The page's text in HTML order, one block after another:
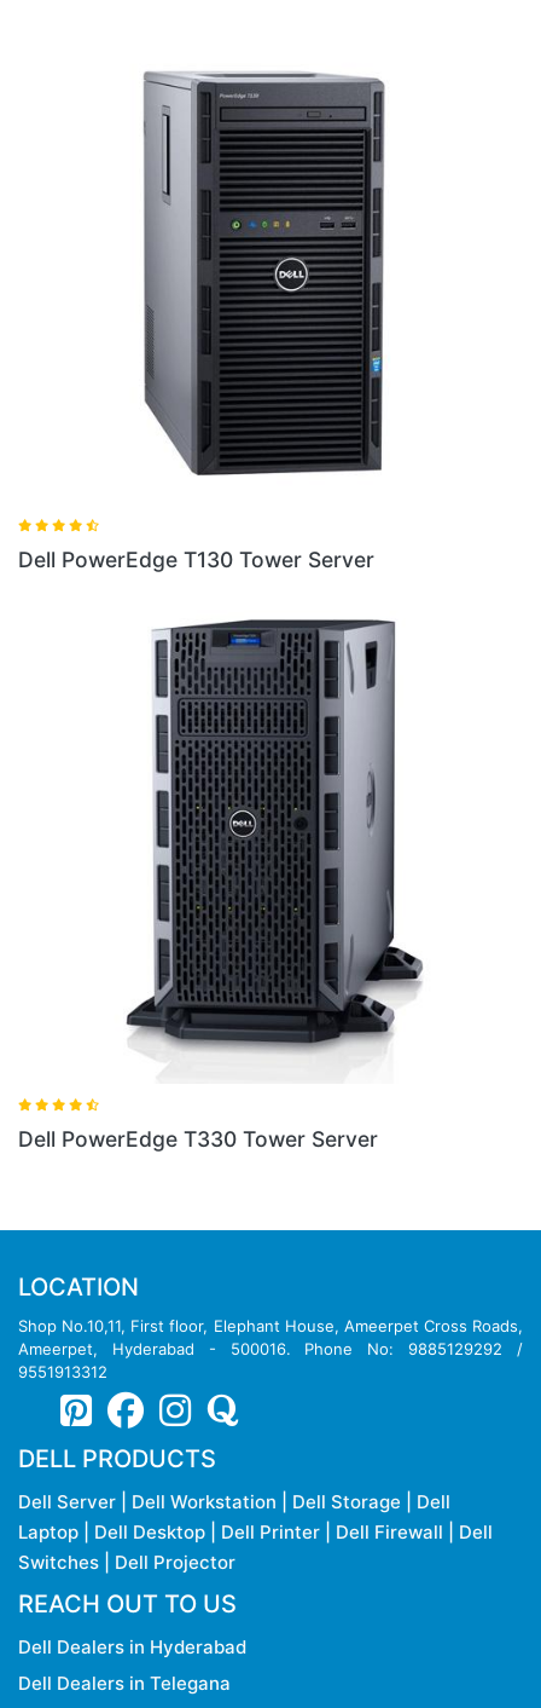
Dell Poweredge T440 Silver Tower Server
Dell PowerEdge 2800 Server
LOCATION
Shop No.10,11, First floor, Elephant House, Ameerpet Cross Roads,
Ameerpet, Hyderabad - 500016. Phone No: 9885129292 /
9551913312
DELL PRODUCTS
Dell Server Dell Workstation Dell Storage
Dell
Laptop
Dell Desktop Dell Printer Dell Firewall
Dell
Switches
Dell Projector
REACH OUT TO US
Dell Dealers in Hyderabad
Dell Dealers in Telegana